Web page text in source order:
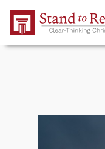
Skip to Main Content